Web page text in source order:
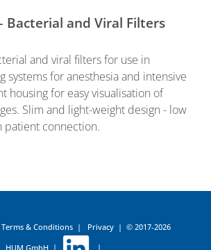
Bacterial and Viral Filters
and viral filters for use in
systems for anesthesia and intensive
housing for easy visualisation of
Slim and light-weight design - low
patient connection.
Terms & Conditions| Privacy| © 2017-2026
HUM GmbH | |